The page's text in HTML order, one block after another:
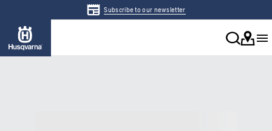
Subscribe to our newsletter